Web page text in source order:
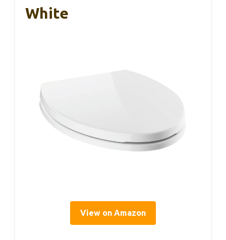
White
View on Amazon